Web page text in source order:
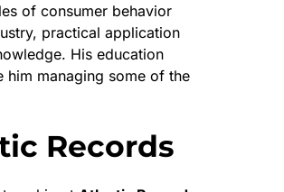
of consumer behavior
practical application
His education
him managing some of the
Records